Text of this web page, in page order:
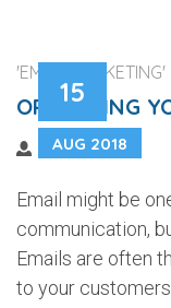
15
AUG 2018
'EMAIL MARKETING'
OPTIMIZING
Email might be
communication,
Emails are often
to your customers,